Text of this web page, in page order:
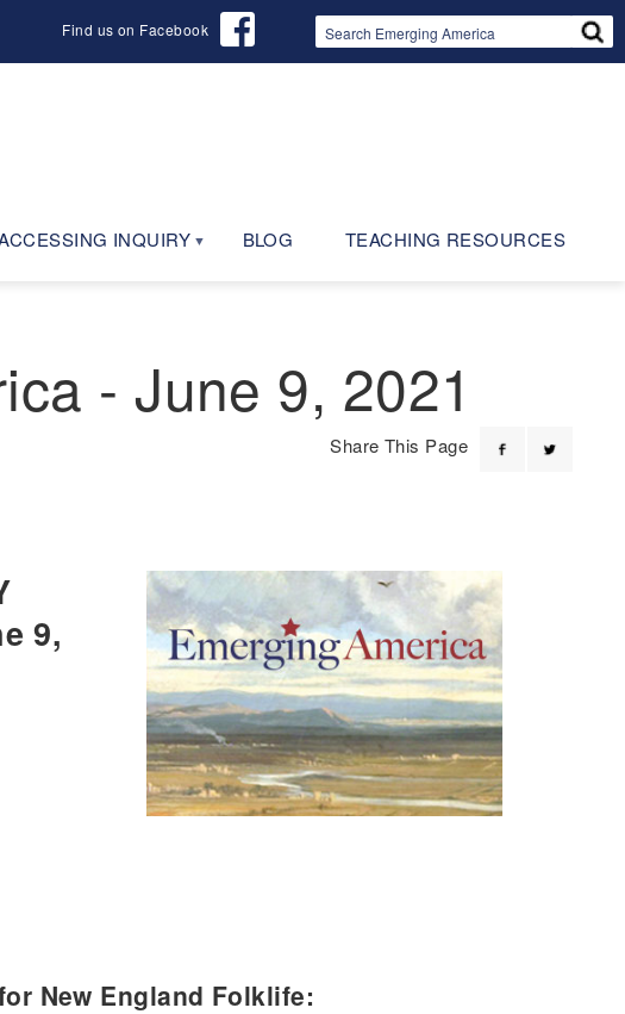
Find us on Facebook
INQUIRY BLOG TEACHING RESOURCES
- June 9, 2021
Share This Page
9,
New England Folklife: